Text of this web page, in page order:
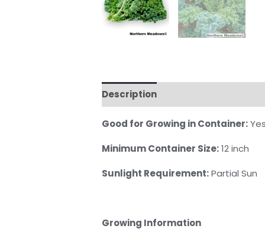
Description
Good for Growing in Container:Yes
Minimum Container Size:12 inch
Sunlight Requirement:Partial Sun
Growing Information